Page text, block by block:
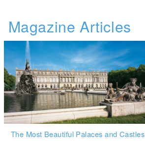
Magazine Articles
The Most Beautiful Palaces and Castles